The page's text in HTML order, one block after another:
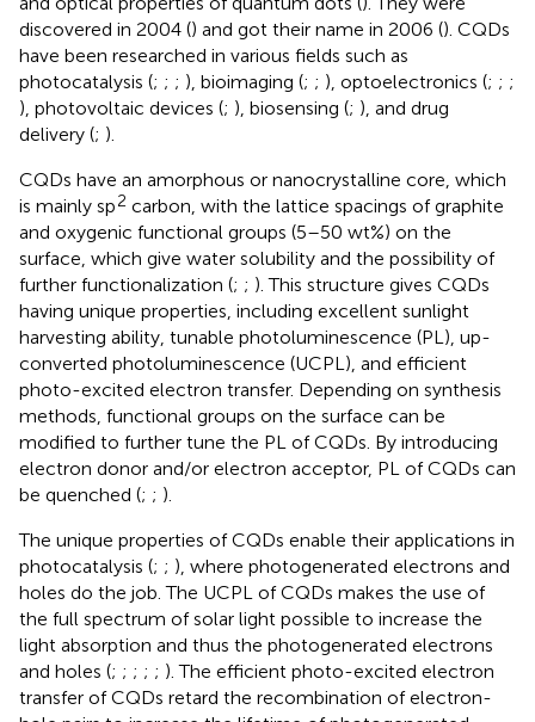
discovered in 2004 () and got their name in 2006 (). CQDs
have been researched in various fields such as
photocatalysis (; ; ; ), bioimaging (; ; ), optoelectronics (; ; ;
), photovoltaic devices (; ), biosensing (; ), and drug
delivery (; ).
CQDs have an amorphous or nanocrystalline core, which
is mainly sp2 carbon, with the lattice spacings of graphite
and oxygenic functional groups (5–50 wt%) on the
surface, which give water solubility and the possibility of
further functionalization (; ; ). This structure gives CQDs
having unique properties, including excellent sunlight
harvesting ability, tunable photoluminescence (PL), up-
converted photoluminescence (UCPL), and efficient
photo-excited electron transfer. Depending on synthesis
methods, functional groups on the surface can be
modified to further tune the PL of CQDs. By introducing
electron donor and/or electron acceptor, PL of CQDs can
be quenched (; ; ).
The unique properties of CQDs enable their applications in
photocatalysis (; ; ), where photogenerated electrons and
holes do the job. The UCPL of CQDs makes the use of
the full spectrum of solar light possible to increase the
light absorption and thus the photogenerated electrons
and holes (; ; ; ; ; ). The efficient photo-excited electron
transfer of CQDs retard the recombination of electron-